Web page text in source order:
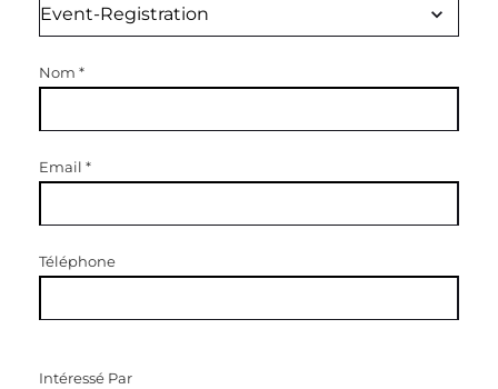
Nom *
Email *
Téléphone
Intéressé Par